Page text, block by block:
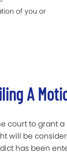
of you or
A
court to grant
will be
has been